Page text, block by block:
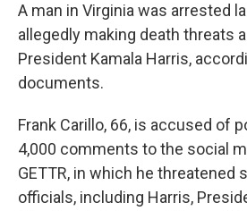
A man in Virginia was arrested
allegedly making death threats
President Kamala Harris,
documents.
Frank Carillo, 66, is accused of
4,000 comments to the social
GETTR, in which he threatened
officials, including Harris,